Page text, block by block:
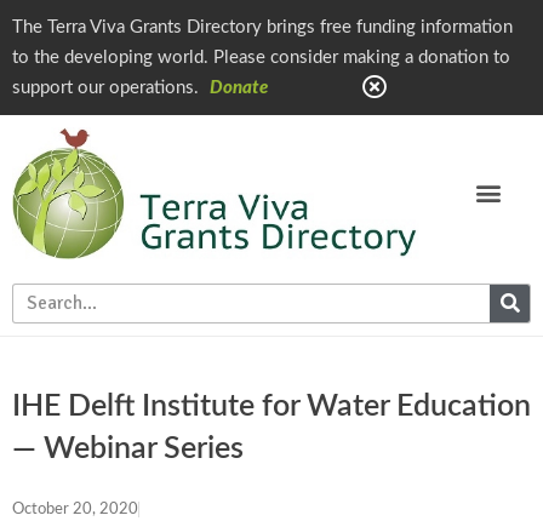
The Terra Viva Grants Directory brings free funding information
to the developing world. Please consider making a donation to
support our operations.
Donate
IHE Delft Institute for Water Education
— Webinar Series
October 20, 2020